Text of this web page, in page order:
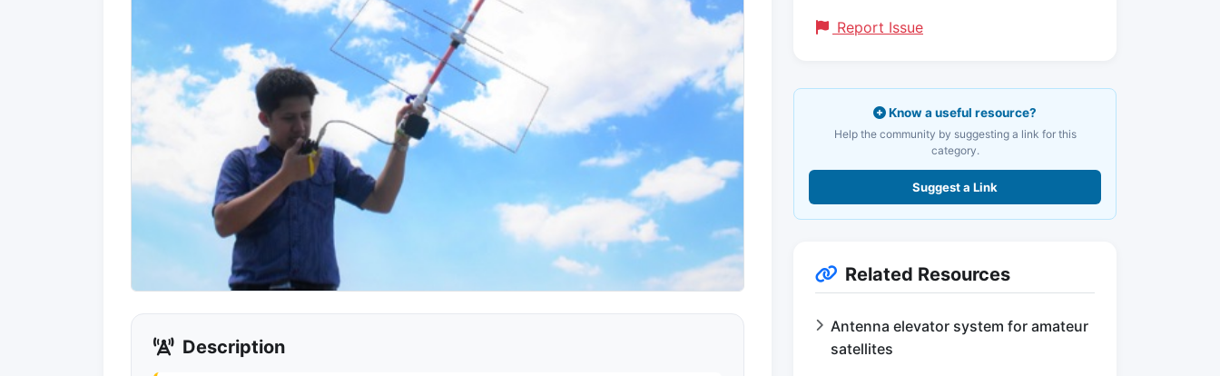
Description
Report Issue
Know a useful resource?
Help the community by suggesting a link for this
category.
Suggest a Link
Related Resources
Antenna elevator system for amateur
satellites